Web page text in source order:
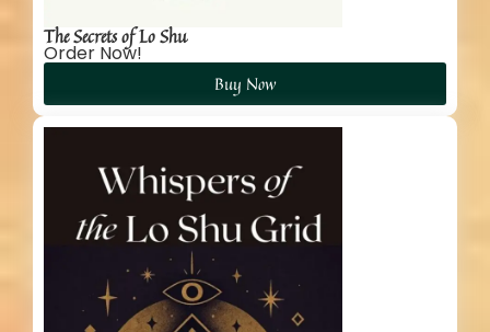
The Secrets of Lo Shu
Order Now!
Buy Now